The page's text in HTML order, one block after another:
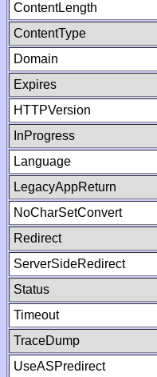
ContentLength
ContentType
Domain
Expires
HTTPVersion
InProgress
Language
LegacyAppReturn
NoCharSetConvert
Redirect
ServerSideRedirect
Status
Timeout
TraceDump
UseASPredirect